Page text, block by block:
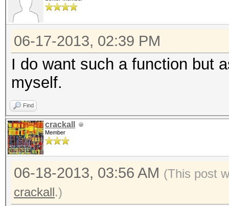
06-17-2013, 02:39 PM
I do want such a function but
myself.
Find
crackall
Member
06-18-2013, 03:56 AM (This post
crackall.)